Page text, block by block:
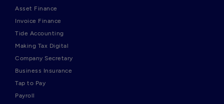
Asset Finance
Invoice Finance
Tide Accounting
Making Tax Digital
Company Secretary
Business Insurance
Tap to Pay
Payroll